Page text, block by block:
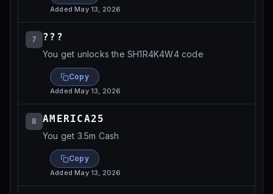
AddedMay 13, 2026
7 ???
You get unlocks the SH1R4K4W4 code
Copy
AddedMay 13, 2026
8 AMERICA25
You get 3.5m Cash
Copy
AddedMay 13, 2026